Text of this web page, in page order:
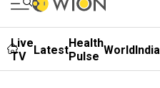
Live
TV
LatestHealth
Pulse WorldIndia